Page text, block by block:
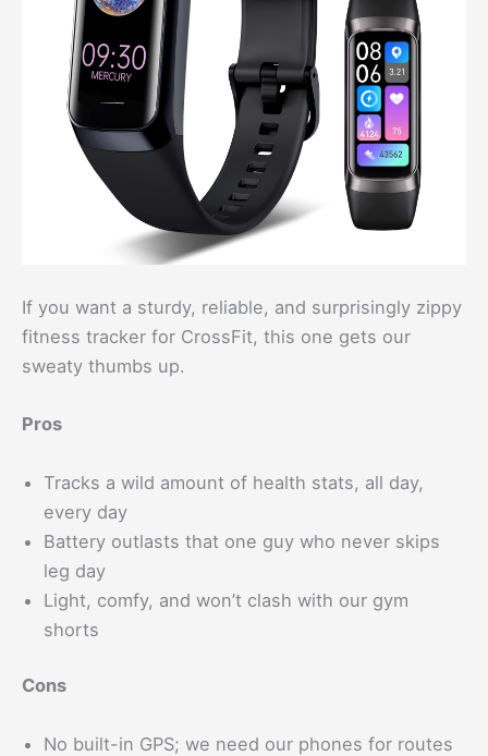
If you want a sturdy, reliable, and surprisingly zippy
fitness tracker for CrossFit, this one gets our
sweaty thumbs up.
Pros
Tracks a wild amount of health stats, all day,
every day
Battery outlasts that one guy who never skips
leg day
Light, comfy, and won’t clash with our gym
shorts
Cons
No built-in GPS; we need our phones for routes